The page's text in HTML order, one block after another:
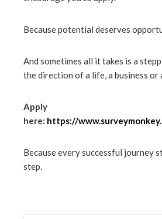
Because potential deserves
And sometimes all it takes is a
the direction of a life, a business or
Apply
here: https://
Because every successful journey
step.